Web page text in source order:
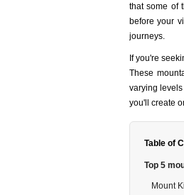
that some of
before your
journeys.
If you're
These
varying
you'll create
Table of
Top 5
Mount